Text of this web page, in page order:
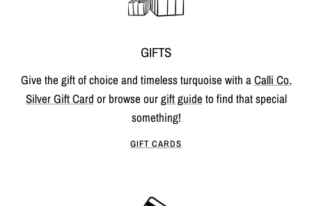
GIFTS
Give the gift of choice and timeless turquoise with aCalli Co.
Silver Gift Card or browse ourgift guide to find that special
something!
GIFT CARDS